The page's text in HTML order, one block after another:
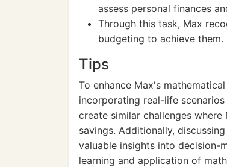
assess personal finances
Through this task, Max
budgeting to achieve them.
Tips
To enhance Max's
incorporating real-life
create similar challenges
savings. Additionally,
valuable insights into decision-
learning and application of